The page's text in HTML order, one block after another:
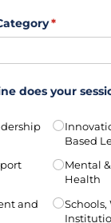
*
(required)
does your
and
Based
Mental
Health
Schools,